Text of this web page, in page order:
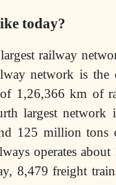
today?
railway
network is the
1,26,366 km of
largest network
125 million
operates
8,479 freight